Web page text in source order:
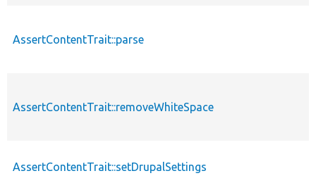
AssertContentTrait::parse
AssertContentTrait::removeWhiteSpace
AssertContentTrait::setDrupalSettings